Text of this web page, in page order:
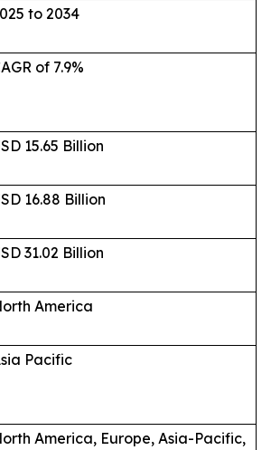
to 2034
of 7.9%
15.65 Billion
16.88 Billion
31.02 Billion
America
Pacific
America, Europe, Asia-Pacific,